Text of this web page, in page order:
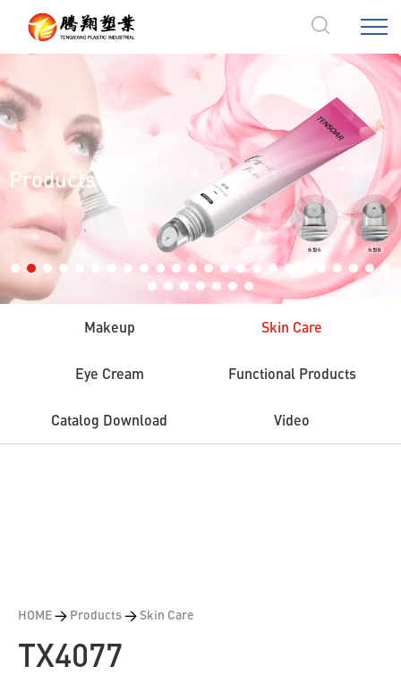
Products
Makeup Skin Care
Eye Cream Functional Products
Catalog Download Video
HOME> Products>Skin Care
TX4077